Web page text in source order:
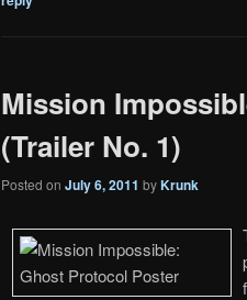
Mission
(Trailer No. 1)
Posted on July 6, 2011 byKrunk